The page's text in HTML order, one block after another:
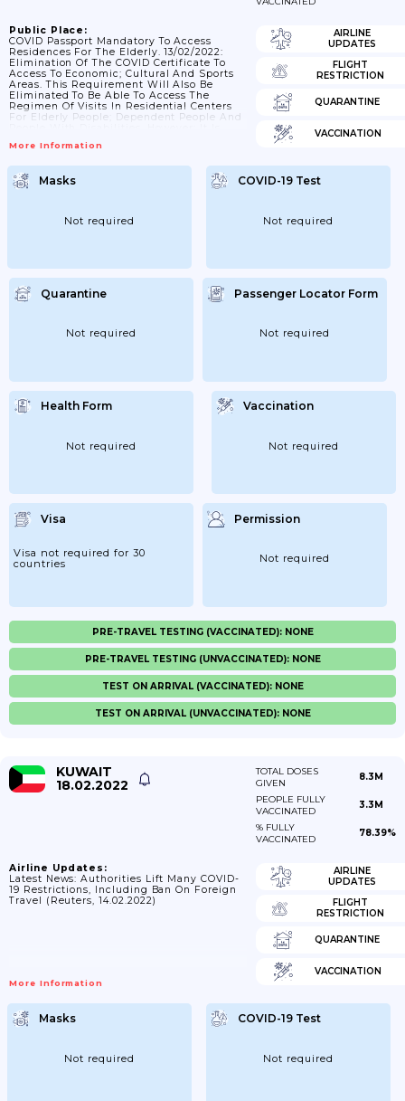
Public Place:
COVID Passport Mandatory To Access
Residences For The Elderly. 13/02/2022:
Elimination Of The COVID Certificate To
Access To Economic; Cultural And Sports
Areas. This Requirement Will Also Be
Eliminated To Be Able To Access The
Regimen Of Visits In Residential Centers
For Elderly People; Dependent People And
And Health Centers.
More Information
AIRLINE
UPDATES
FLIGHT
RESTRICTION
QUARANTINE
VACCINATION
Masks
Not required
COVID-19 Test
Not required
Quarantine
Not required
Passenger Locator Form
Not required
Health Form
Not required
Vaccination
Not required
Visa
Visa not required for 30
countries
Permission
Not required
PRE-TRAVEL TESTING (VACCINATED): NONE
PRE-TRAVEL TESTING (UNVACCINATED): NONE
TEST ON ARRIVAL (VACCINATED): NONE
TEST ON ARRIVAL (UNVACCINATED): NONE
KUWAIT
18.02.2022
TOTAL DOSES
GIVEN
8.3M
PEOPLE FULLY
VACCINATED
3.3M
% FULLY
VACCINATED
78.39%
Airline Updates:
Latest News: Authorities Lift Many COVID-
19 Restrictions, Including Ban On Foreign
Travel (Reuters, 14.02.2022)
More Information
AIRLINE
UPDATES
FLIGHT
RESTRICTION
QUARANTINE
VACCINATION
Masks
Not required
COVID-19 Test
Not required